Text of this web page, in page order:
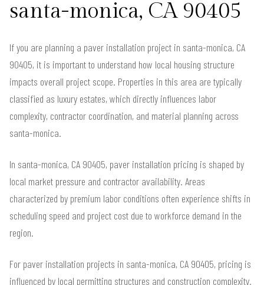
santa-monica, CA 90405
If you are planning a paver installation project in santa-monica, CA
90405, it is important to understand how local housing structure
impacts overall project scope. Properties in this area are typically
classified as luxury estates, which directly influences labor
complexity, contractor coordination, and material planning across
santa-monica.
In santa-monica, CA 90405, paver installation pricing is shaped by
local market pressure and contractor availability. Areas
characterized by premium labor conditions often experience shifts in
scheduling speed and project cost due to workforce demand in the
region.
For paver installation projects in santa-monica, CA 90405, pricing is
influenced by local permitting structures and construction complexity.